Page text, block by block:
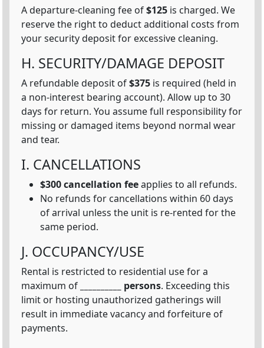
A departure-cleaning fee of$125 is charged. We
reserve the right to deduct additional costs from
your security deposit for excessive cleaning.
H. SECURITY/DAMAGE DEPOSIT
A refundable deposit of$375 is required (held in
a non-interest bearing account). Allow up to 30
days for return. You assume full responsibility for
missing or damaged items beyond normal wear
and tear.
I. CANCELLATIONS
$300 cancellation feeapplies to all refunds.
No refunds for cancellations within 60 days
of arrival unless the unit is re-rented for the
same period.
J. OCCUPANCY/USE
Rental is restricted to residential use for a
maximum of
__________ persons. Exceeding this
limit or hosting unauthorized gatherings will
result in immediate vacancy and forfeiture of
payments.